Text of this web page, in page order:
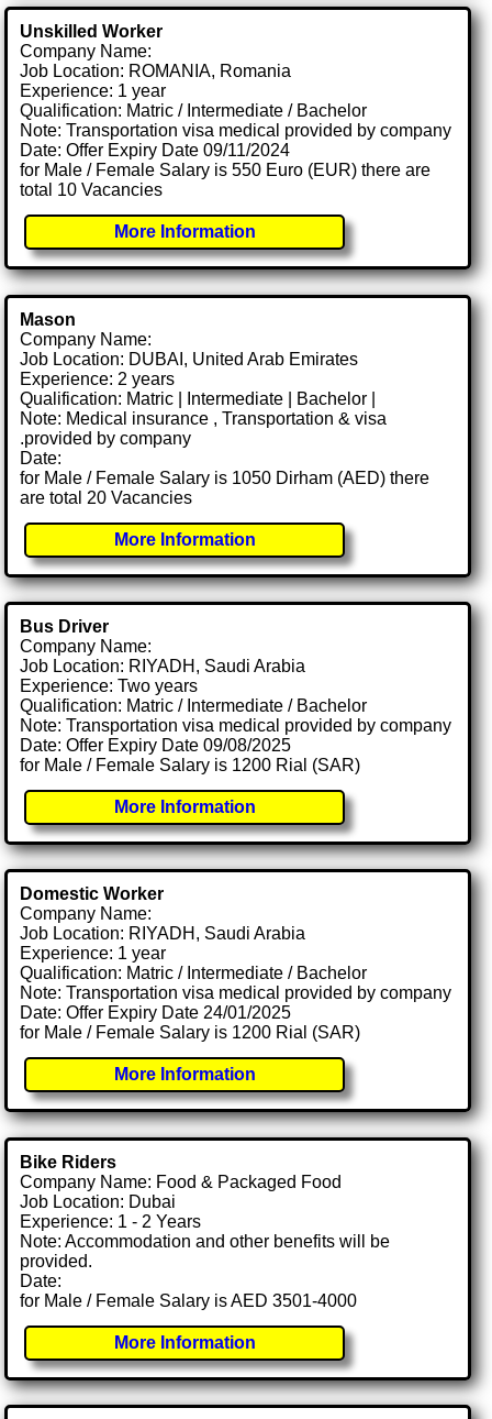
Unskilled Worker
Company Name:
Job Location: ROMANIA, Romania
Experience: 1 year
Qualification: Matric / Intermediate / Bachelor
Note: Transportation visa medical provided by company
Date: Offer Expiry Date 09/11/2024
for Male / Female Salary is 550 Euro (EUR) there are
total 10 Vacancies
More Information
Mason
Company Name:
Job Location: DUBAI, United Arab Emirates
Experience: 2 years
Qualification: Matric | Intermediate | Bachelor |
Note: Medical insurance , Transportation & visa
.provided by company
Date:
for Male / Female Salary is 1050 Dirham (AED) there
are total 20 Vacancies
More Information
Bus Driver
Company Name:
Job Location: RIYADH, Saudi Arabia
Experience: Two years
Qualification: Matric / Intermediate / Bachelor
Note: Transportation visa medical provided by company
Date: Offer Expiry Date 09/08/2025
for Male / Female Salary is 1200 Rial (SAR)
More Information
Domestic Worker
Company Name:
Job Location: RIYADH, Saudi Arabia
Experience: 1 year
Qualification: Matric / Intermediate / Bachelor
Note: Transportation visa medical provided by company
Date: Offer Expiry Date 24/01/2025
for Male / Female Salary is 1200 Rial (SAR)
More Information
Bike Riders
Company Name: Food & Packaged Food
Job Location: Dubai
Experience: 1 - 2 Years
Note: Accommodation and other benefits will be
provided.
Date:
for Male / Female Salary is AED 3501-4000
More Information